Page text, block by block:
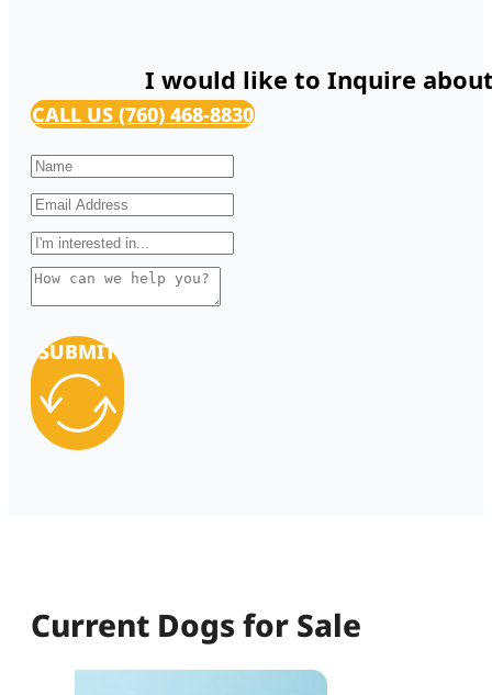
I would like to Inquire
CALL US (760) 468-8830
SUBMIT
Current Dogs for Sale